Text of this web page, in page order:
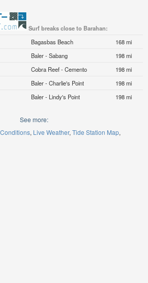
Surf breaks close to Barahan:
Bagasbas Beach
168 mi
Baler - Sabang
198 mi
Cobra Reef - Cemento
198 mi
Baler - Charlie's Point
198 mi
Baler - Lindy's Point 198 mi
See more:
Live Weather Tide Station Map